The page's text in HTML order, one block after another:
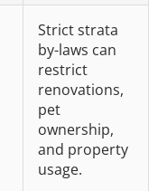
Strict strata
by-laws can
restrict
renovations,
pet
ownership,
and property
usage.